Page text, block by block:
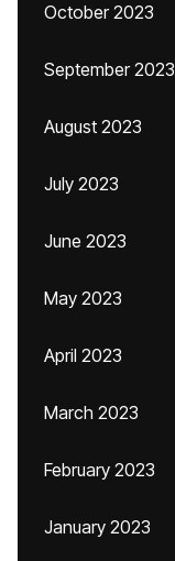
October 2023
September 2023
August 2023
July 2023
June 2023
May 2023
April 2023
March 2023
February 2023
January 2023